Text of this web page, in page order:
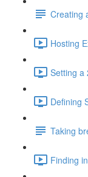
Creating
Hosting
Setting a
Defining
Taking
Finding